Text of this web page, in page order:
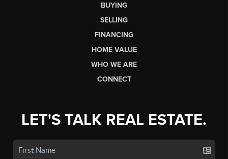
BUYING
SELLING
FINANCING
HOME VALUE
WHO WE ARE
CONNECT
LET'S TALK REAL ESTATE.